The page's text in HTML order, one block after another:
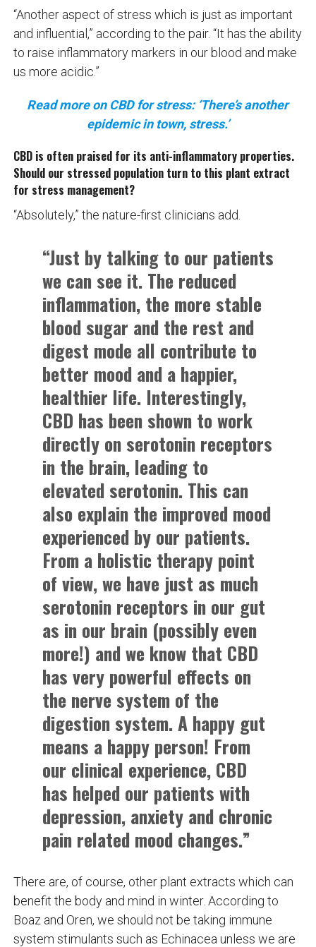
“Another aspect of stress which is just as important
and influential,” according to the pair. “It has the ability
to raise inflammatory markers in our blood and make
us more acidic.”
Read more on CBD for stress: ‘There’s another
epidemic in town, stress.’
CBD is often praised for its anti-inflammatory properties.
Should our stressed population turn to this plant extract
for stress management?
“Absolutely,” the nature-first clinicians add.
“Just by talking to our patients
we can see it. The reduced
inflammation, the more stable
blood sugar and the rest and
digest mode all contribute to
better mood and a happier,
healthier life. Interestingly,
CBD has been shown to work
directly on serotonin receptors
in the brain, leading to
elevated serotonin. This can
also explain the improved mood
experienced by our patients.
From a holistic therapy point
of view, we have just as much
serotonin receptors in our gut
as in our brain (possibly even
more!) and we know that CBD
has very powerful effects on
the nerve system of the
digestion system. A happy gut
means a happy person! From
our clinical experience, CBD
has helped our patients with
depression, anxiety and chronic
pain related mood changes.”
There are, of course, other plant extracts which can
benefit the body and mind in winter. According to
Boaz and Oren, we should not be taking immune
system stimulants such as Echinacea unless we are